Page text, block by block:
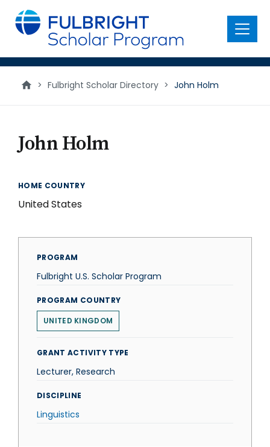
main
content
Menu
> Fulbright Scholar Directory > John Holm
John Holm
HOME COUNTRY
United States
PROGRAM
Fulbright U.S. Scholar Program
PROGRAM COUNTRY
UNITED KINGDOM
GRANT ACTIVITY TYPE
Lecturer, Research
DISCIPLINE
Linguistics